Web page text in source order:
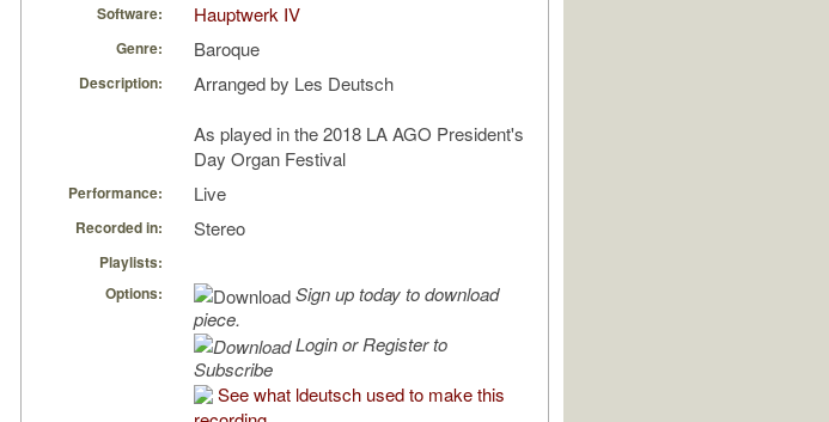
Software: Hauptwerk IV
Genre: Baroque
Description:
Arranged by Les Deutsch
As played in the 2018 LA AGO President's
Day Organ Festival
Performance: Live
Recorded in: Stereo
Playlists:
Options:
Sign up today to download
piece.
Login or Register to
Subscribe
See what ldeutsch used to make this